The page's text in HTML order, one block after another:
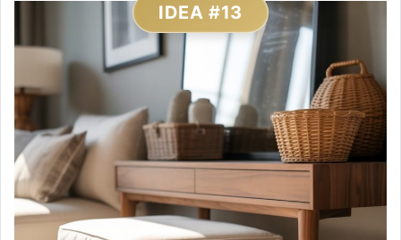
IDEA #13